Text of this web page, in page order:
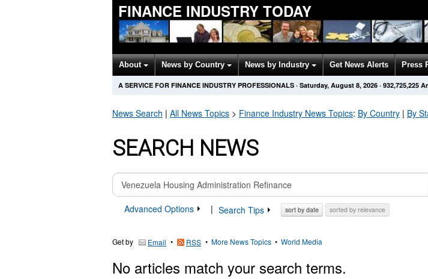
FINANCE INDUSTRY TODAY
About News by Country News by Industry Get News Alerts Press
A SERVICE FOR FINANCE INDUSTRY PROFESSIONALS · Saturday, August 8, 2026 · 932,725,225
News Search | All News Topics > Finance Industry News Topics: By Country | By
SEARCH NEWS
Advanced Options
| Search Tips sort by date sorted by relevance
Get by Email • RSS • More News Topics • World Media
No articles match your search terms.